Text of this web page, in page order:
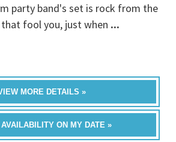
party band's set is rock from the
that fool you, just when ...
MORE DETAILS »
ON MY DATE »